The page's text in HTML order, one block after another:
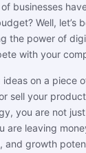
of businesses
Well, let’s
the power of
with your
on a piece
sell your
you are not
are leaving
and growth